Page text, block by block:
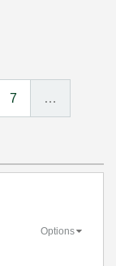
7 …
Options